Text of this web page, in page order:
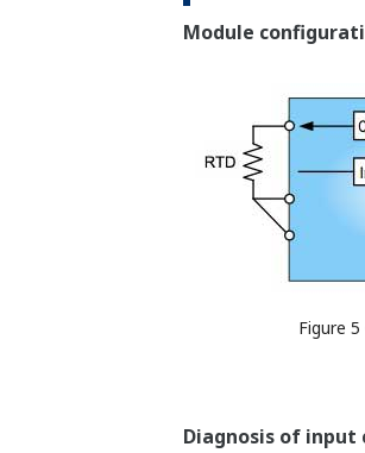
Module
Figure
Diagnosis of input